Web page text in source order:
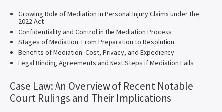
Growing Role of Mediation in Personal Injury Claims under the
2022 Act
Confidentiality and Control in the Mediation Process
Stages of Mediation: From Preparation to Resolution
Benefits of Mediation: Cost, Privacy, and Expediency
Legal Binding Agreements and Next Steps if Mediation Fails
Case Law: An Overview of Recent Notable
Court Rulings and Their Implications